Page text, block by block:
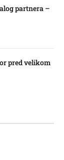
partnera –
pred velikom